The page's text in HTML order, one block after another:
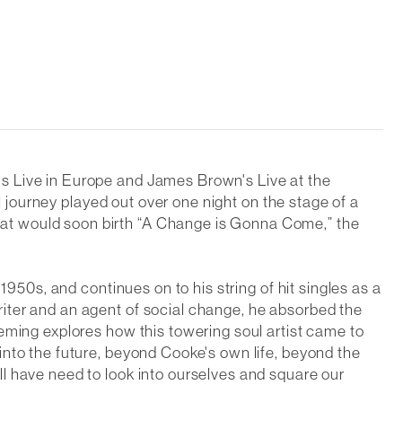
Live in Europe and James Brown's Live at the
played out over one night on the stage of a
soon birth “A Change is Gonna Come,” the
and continues on to his string of hit singles as a
and an agent of social change, he absorbed the
explores how this towering soul artist came to
the future, beyond Cooke's own life, beyond the
have need to look into ourselves and square our